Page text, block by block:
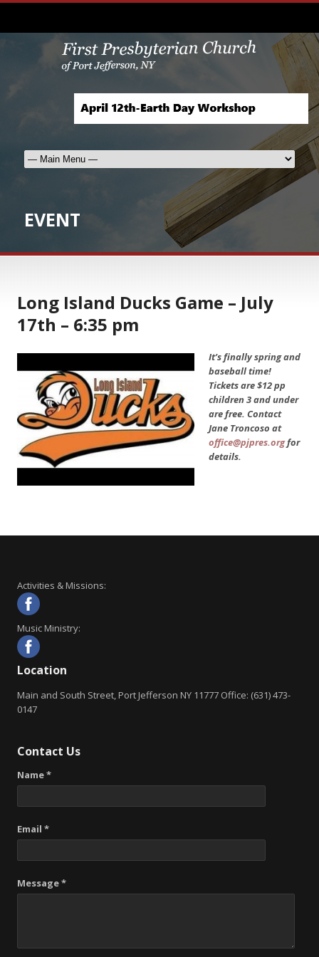
EVENT
Long Island Ducks Game – July
17th – 6:35 pm
It’s finally spring and
baseball time!
Tickets are $12 pp
children 3 and under
are free. Contact
Jane Troncoso at
office@pjpres.orgfor
details.
Activities & Missions:
Music Ministry:
Location
Main and South Street, Port Jefferson NY 11777 Office: (631) 473-
0147
Contact Us
Name *
Email *
Message *